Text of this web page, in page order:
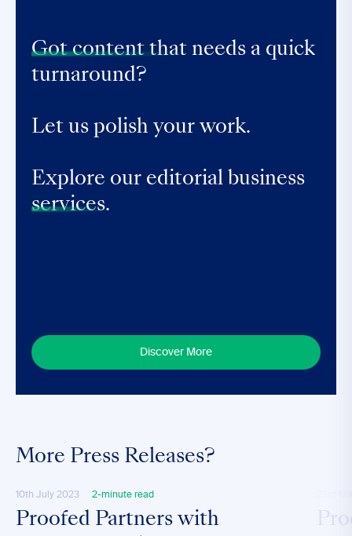
Got content that needs a quick
turnaround?
Let us polish your work.
Explore our editorial business
services.
Discover More
More Press Releases?
10th July 2023 2-minute read
Proofed Partners with